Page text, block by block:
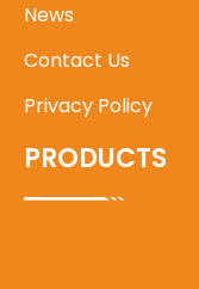
News
Contact Us
Privacy Policy
PRODUCTS